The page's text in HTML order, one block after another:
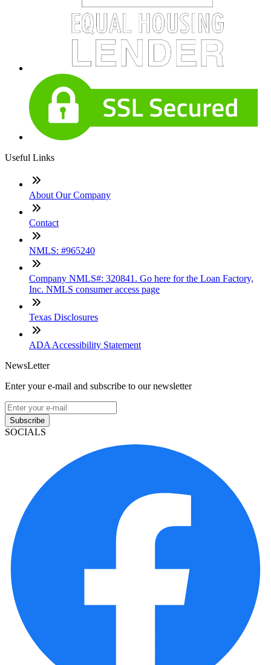
Useful Links
About Our Company
Contact
NMLS: #965240
Company NMLS#: 320841. Go here for the Loan Factory,
Inc. NMLS consumer access page
Texas Disclosures
ADA Accessibility Statement
NewsLetter
Enter your e-mail and subscribe to our newsletter
Subscribe
SOCIALS